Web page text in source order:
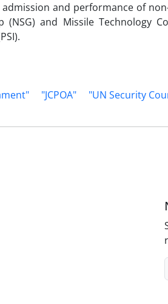
and performance of
and Missile Technology
"JCPOA"
"UN Security